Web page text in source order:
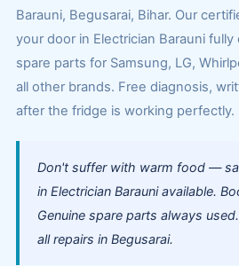
Barauni, Begusarai, Bihar. Our
your door in Electrician Barauni
spare parts for Samsung, LG,
all other brands. Free diagnosis,
after the fridge is working perfectly.
Don't suffer with warm food —
in Electrician Barauni available.
Genuine spare parts always
all repairs in Begusarai.